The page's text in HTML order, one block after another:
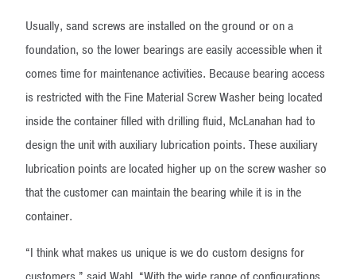
Usually, sand screws are installed on the ground or on a
foundation, so the lower bearings are easily accessible when it
comes time for maintenance activities. Because bearing access
is restricted with the Fine Material Screw Washer being located
inside the container filled with drilling fluid, McLanahan had to
design the unit with auxiliary lubrication points. These auxiliary
lubrication points are located higher up on the screw washer so
that the customer can maintain the bearing while it is in the
container.
“I think what makes us unique is we do custom designs for